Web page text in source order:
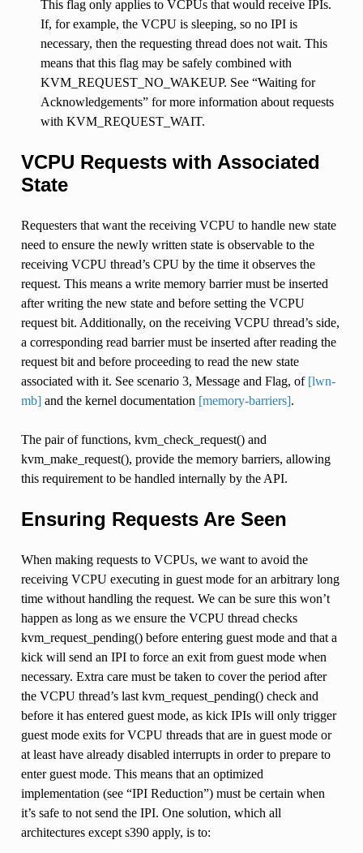
This flag only applies to VCPUs that would receive IPIs.
If, for example, the VCPU is sleeping, so no IPI is
necessary, then the requesting thread does not wait. This
means that this flag may be safely combined with
KVM_REQUEST_NO_WAKEUP. See “Waiting for
Acknowledgements” for more information about requests
with KVM_REQUEST_WAIT.
VCPU Requests with Associated
State
Requesters that want the receiving VCPU to handle new state
need to ensure the newly written state is observable to the
receiving VCPU thread’s CPU by the time it observes the
request. This means a write memory barrier must be inserted
after writing the new state and before setting the VCPU
request bit. Additionally, on the receiving VCPU thread’s side,
a corresponding read barrier must be inserted after reading the
request bit and before proceeding to read the new state
associated with it. See scenario 3, Message and Flag, of [lwn-
mb]and the kernel documentation [memory-barriers].
The pair of functions, kvm_check_request() and
kvm_make_request(), provide the memory barriers, allowing
this requirement to be handled internally by the API.
Ensuring Requests Are Seen
When making requests to VCPUs, we want to avoid the
receiving VCPU executing in guest mode for an arbitrary long
time without handling the request. We can be sure this won’t
happen as long as we ensure the VCPU thread checks
kvm_request_pending() before entering guest mode and that a
kick will send an IPI to force an exit from guest mode when
necessary. Extra care must be taken to cover the period after
the VCPU thread’s last kvm_request_pending() check and
before it has entered guest mode, as kick IPIs will only trigger
guest mode exits for VCPU threads that are in guest mode or
at least have already disabled interrupts in order to prepare to
enter guest mode. This means that an optimized
implementation (see “IPI Reduction”) must be certain when
it’s safe to not send the IPI. One solution, which all
architectures except s390 apply, is to: